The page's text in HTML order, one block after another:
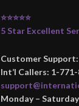
⭐⭐⭐⭐⭐
5 Star Excellent
Customer
Int’l Callers: 1-
Monday –